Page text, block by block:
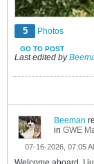
5 Photos
GO TO POST
Last edited by
Beeman
in GWE
07-16-2026, 07:05